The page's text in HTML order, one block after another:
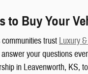
to Buy Your
trust Luxury
your questions
in Leavenworth, KS,